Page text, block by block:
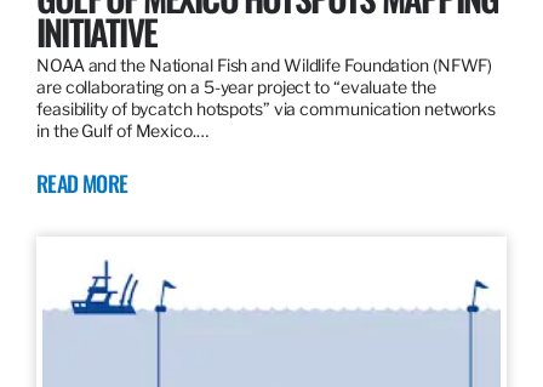
INITIATIVE
NOAA and the National Fish and Wildlife Foundation (NFWF)
are collaborating on a 5-year project to “evaluate the
feasibility of bycatch hotspots” via communication networks
in the Gulf of Mexico.…
READ MORE